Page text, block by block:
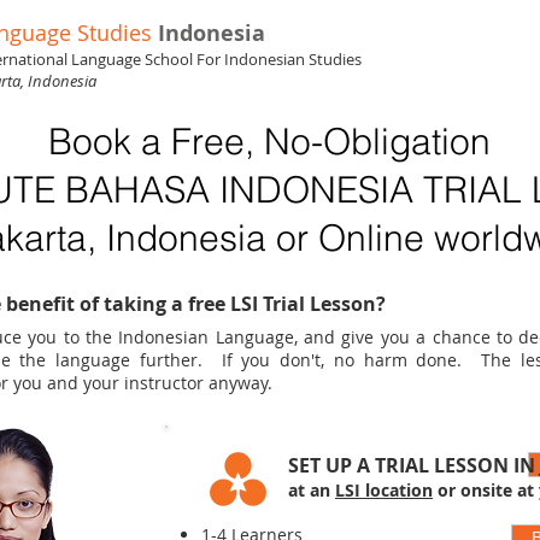
Studies Indonesia
Language School For Indonesian Studies
Indonesia
Book a Free, No-Obligation
BAHASA INDONESIA TRIAL
Indonesia or Online
of taking a free LSI Trial Lesson?
you to the Indonesian Language, and give you a chance to
the language further. If you don't, no harm done. The
you and your instructor anyway.
SET UP A TRIAL LESSON IN
at an LSI location or onsite at
1-4 Learners